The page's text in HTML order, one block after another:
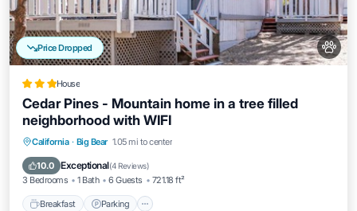
Price Dropped
House
Cedar Pines - Mountain home in a tree filled
neighborhood with WIFI
California · Big Bear 1.05 mi to center
10.0 Exceptional(4 Reviews)
3 Bedrooms 1 Bath 6 Guests 721.18 ft²
Breakfast Parking
Breakfast